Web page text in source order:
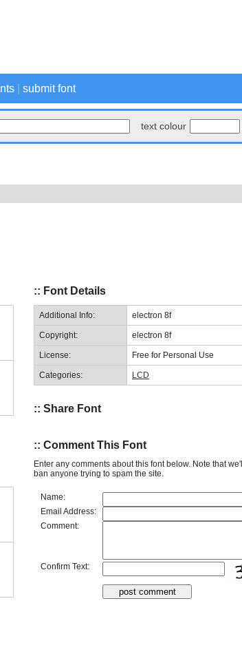
submit font
text colour
:: Font Details
Additional Info: electron 8f
Copyright: electron 8f
License: Free for Personal Use
Categories: LCD
:: Share Font
:: Comment This Font
Enter any comments about this font below. Note that
ban anyone trying to spam the site.
Name:
Email Address:
Comment:
Confirm Text: